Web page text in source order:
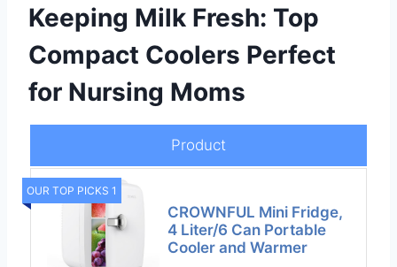
Keeping Milk Fresh: Top
Compact Coolers Perfect
for Nursing Moms
Product
OUR TOP PICKS 1
CROWNFUL Mini Fridge,
4 Liter/6 Can Portable
Cooler and Warmer